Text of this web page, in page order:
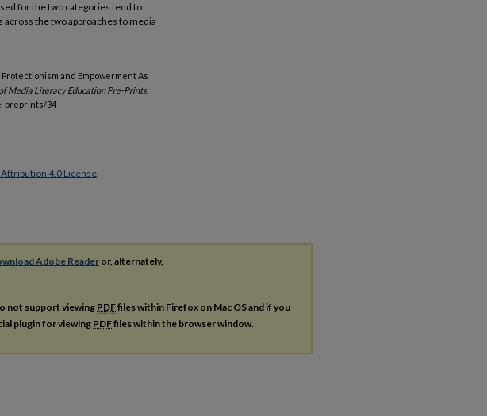
for the two categories tend to
the two approaches to media
and Empowerment As
Media Literacy Education Pre-Prints.
preprints/34
4.0 License.
Adobe Reader or, alternately,
not support viewing PDFfiles within Firefox on Mac OS and if you
plugin for viewing PDFfiles within the browser window.